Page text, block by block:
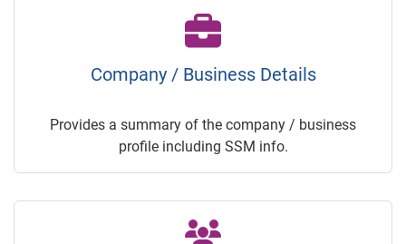
Company / Business Details
Provides a summary of the company / business
profile including SSM info.